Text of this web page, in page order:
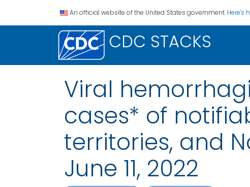
An official website of the United States government. Here's
CDC STACKS
Viral
cases* of
territories, and
June 11, 2022